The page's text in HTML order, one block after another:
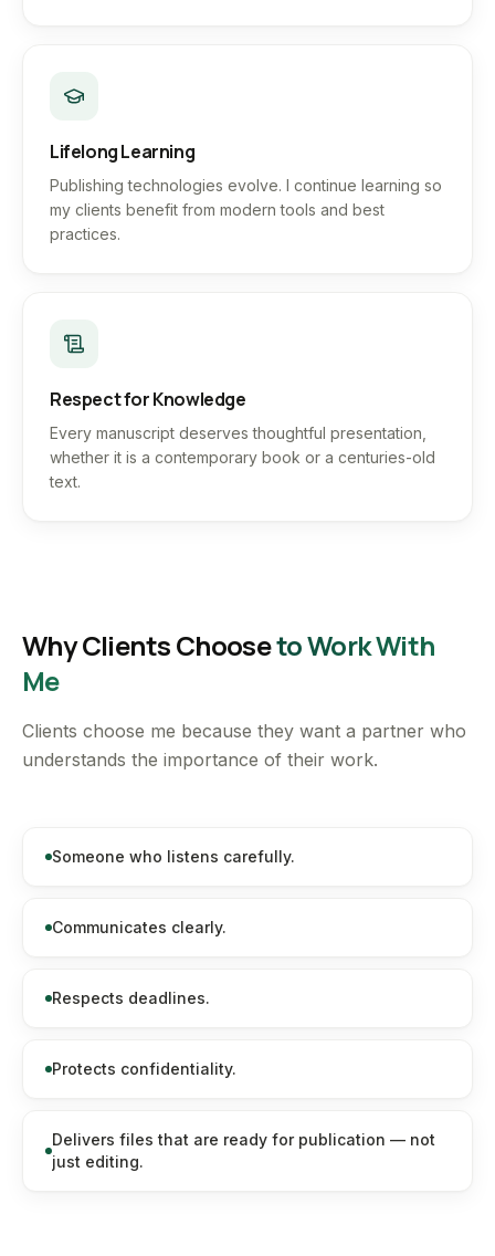
Lifelong Learning
Publishing technologies evolve. I continue learning so
my clients benefit from modern tools and best
practices.
Respect for Knowledge
Every manuscript deserves thoughtful presentation,
whether it is a contemporary book or a centuries-old
text.
Why Clients Chooseto Work With
Me
Clients choose me because they want a partner who
understands the importance of their work.
Someone who listens carefully.
Communicates clearly.
Respects deadlines.
Protects confidentiality.
Delivers files that are ready for publication — not
just editing.